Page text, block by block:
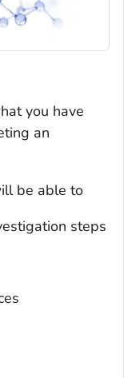
you have
an
be able to
steps